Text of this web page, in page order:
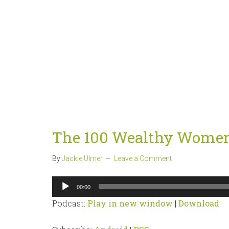
The 100 Wealthy
ByJackie Ulmer Leave a Comment
Audio
Player
00:00
Podcast: Play in new window | Download